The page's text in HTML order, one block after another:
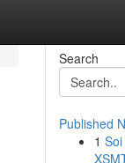
Search
Published
1